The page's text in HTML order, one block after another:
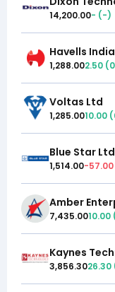
14,200.00- (-)
Havells
1,288.002.50 (
Voltas Ltd
1,285.0010.00 (
Blue Star Ltd
1,514.00-57.00
Amber
7,435.0010.00
Kaynes
3,856.3026.30